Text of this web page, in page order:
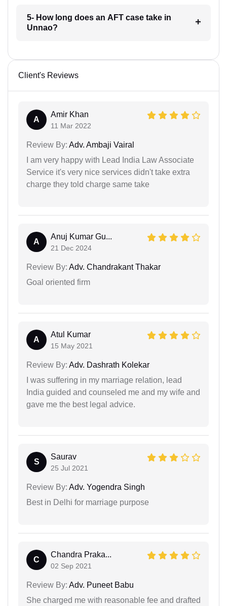
5- How long does an AFT case take in
Unnao?
Client's Reviews
A
Amir Khan
11 Mar 2022
Review By: Adv. Ambaji Vairal
I am very happy with Lead India Law Associate
Service it's very nice services didn't take extra
charge they told charge same take
A
Anuj Kumar Gu...
21 Dec 2024
Review By: Adv. Chandrakant Thakar
Goal oriented firm
A
Atul Kumar
15 May 2021
Review By: Adv. Dashrath Kolekar
I was suffering in my marriage relation, lead
India guided and counseled me and my wife and
gave me the best legal advice.
S
Saurav
25 Jul 2021
Review By: Adv. Yogendra Singh
Best in Delhi for marriage purpose
C
Chandra Praka...
02 Sep 2021
Review By: Adv. Puneet Babu
She charged me with reasonable fee and drafted